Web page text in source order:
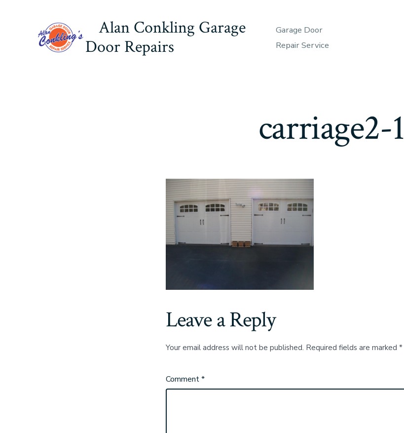
Alan Conkling Garage
Door Repairs
Garage Door
Repair Service
carriage2-1
Leave a Reply
Your email address will not be published. Required fields are marked *
Comment*